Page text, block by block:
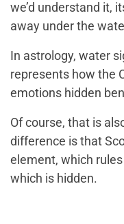
we’d understand it,
away under the
In astrology, water
represents how the
emotions hidden
Of course, that is
difference is that
element, which
which is hidden.